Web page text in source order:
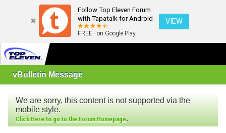
Follow Top Eleven Forum
with Tapatalk for Android
FREE - on Google Play
VIEW
vBulletin Message
We are sorry, this content is not supported via the
mobile style.
Click Here to go to the Forum Homepage.